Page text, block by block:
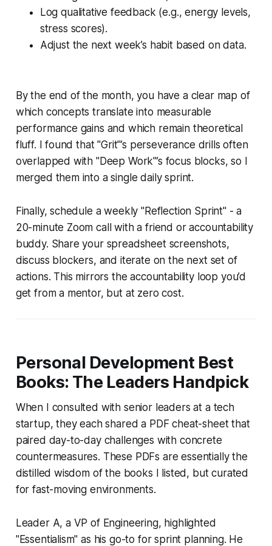
Log qualitative feedback (e.g., energy levels,
stress scores).
Adjust the next week’s habit based on data.
By the end of the month, you have a clear map of
which concepts translate into measurable
performance gains and which remain theoretical
fluff. I found that "Grit"’s perseverance drills often
overlapped with "Deep Work"’s focus blocks, so I
merged them into a single daily sprint.
Finally, schedule a weekly "Reflection Sprint" - a
20-minute Zoom call with a friend or accountability
buddy. Share your spreadsheet screenshots,
discuss blockers, and iterate on the next set of
actions. This mirrors the accountability loop you’d
get from a mentor, but at zero cost.
Personal Development Best
Books: The Leaders Handpick
When I consulted with senior leaders at a tech
startup, they each shared a PDF cheat-sheet that
paired day-to-day challenges with concrete
countermeasures. These PDFs are essentially the
distilled wisdom of the books I listed, but curated
for fast-moving environments.
Leader A, a VP of Engineering, highlighted
"Essentialism" as his go-to for sprint planning. He